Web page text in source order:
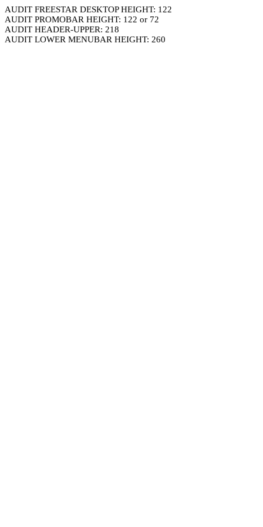
AUDIT FREESTAR DESKTOP HEIGHT: 122
AUDIT PROMOBAR HEIGHT: 122 or 72
AUDIT HEADER-UPPER: 218
AUDIT LOWER MENUBAR HEIGHT: 260